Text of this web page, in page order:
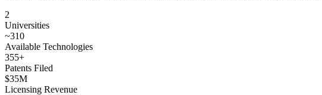
2
Universities
~310
Available Technologies
355+
Patents Filed
$35M
Licensing Revenue